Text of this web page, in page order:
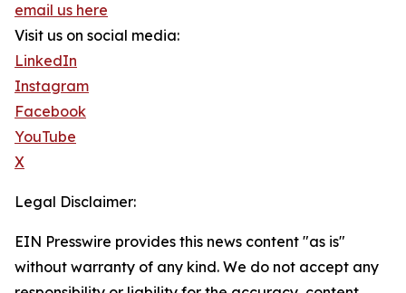
email us here
Visit us on social media:
LinkedIn
Instagram
Facebook
YouTube
X
Legal Disclaimer:
EIN Presswire provides this news content "as is"
without warranty of any kind. We do not accept any